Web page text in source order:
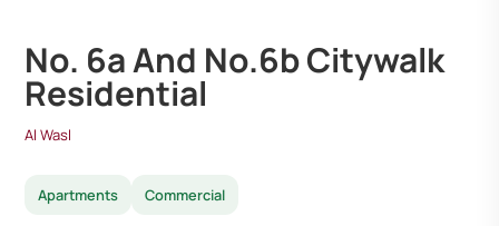
No. 6a And No.6b Citywalk
Residential
Al Wasl
Apartments Commercial